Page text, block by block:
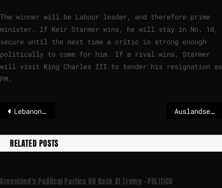
The winner will be Labour leader, and therefore prime
minister. If Keir Starmer wins, he will stay in No. 10,
secure until the next time a critic is strong enough
politically to come for him. If a rival wins, Starmer
will visit King Charles III to tender his resignation as
PM.
Lebanon says Israel sprayed southern villages with concentrated herbicide Auslandseinsätze auf dem Prüfstand – mit Henning Otte – POLITICO
RELATED POSTS
Greenland’s Political Parties Hit Back At Trump – POLITICO